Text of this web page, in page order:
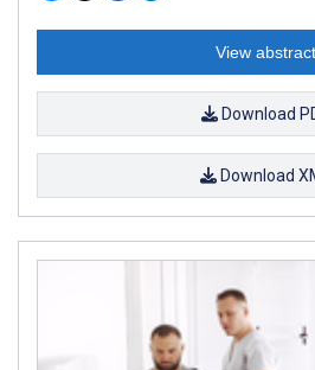
View abstract
Download
Download